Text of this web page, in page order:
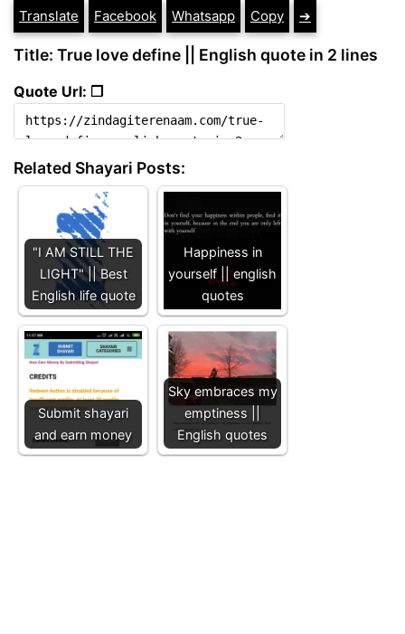
Translate Facebook Whatsapp Copy ➔
Title: True love define || English quote in 2 lines
Quote Url: ❐
Related Shayari Posts:
"I AM STILL THE
LIGHT" || Best
English life quote
Happiness in
yourself || english
quotes
Submit shayari
and earn money
Sky embraces my
emptiness ||
English quotes